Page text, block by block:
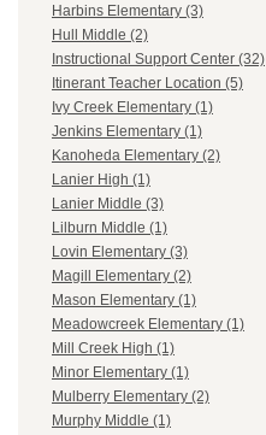
Harbins Elementary (3)
Hull Middle (2)
Instructional Support Center (32)
Itinerant Teacher Location (5)
Ivy Creek Elementary (1)
Jenkins Elementary (1)
Kanoheda Elementary (2)
Lanier High (1)
Lanier Middle (3)
Lilburn Middle (1)
Lovin Elementary (3)
Magill Elementary (2)
Mason Elementary (1)
Meadowcreek Elementary (1)
Mill Creek High (1)
Minor Elementary (1)
Mulberry Elementary (2)
Murphy Middle (1)